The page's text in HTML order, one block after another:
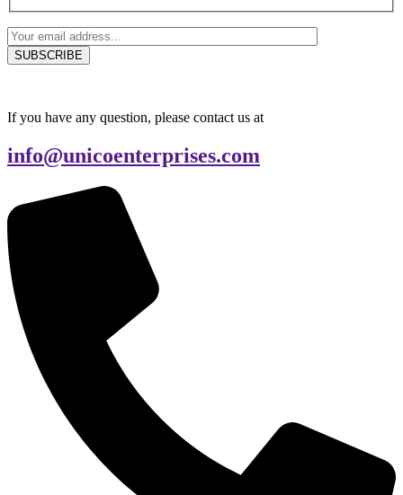
If you have any question, please contact us at
info@unicoenterprises.com